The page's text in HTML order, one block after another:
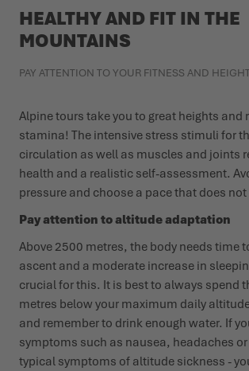
HEALTHY AND FIT IN THE
MOUNTAINS
PAY ATTENTION TO YOUR FITNESS AND
Alpine tours take you to great heights and
stamina! The intensive stress stimuli for
circulation as well as muscles and joints
health and a realistic self-assessment.
pressure and choose a pace that does
Pay attention to altitude adaptation
Above 2500 metres, the body needs time
ascent and a moderate increase in
crucial for this. It is best to always spend
metres below your maximum daily
and remember to drink enough water. If
symptoms such as nausea, headaches
typical symptoms of altitude sickness -